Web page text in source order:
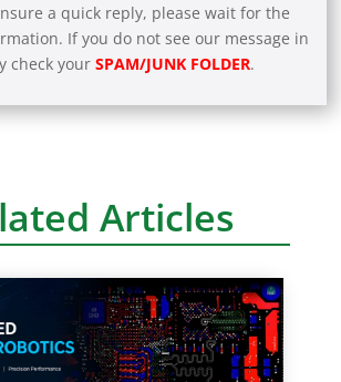
a quick reply, please wait for the
If you do not see our message in
check yourSPAM/JUNK FOLDER.
Articles